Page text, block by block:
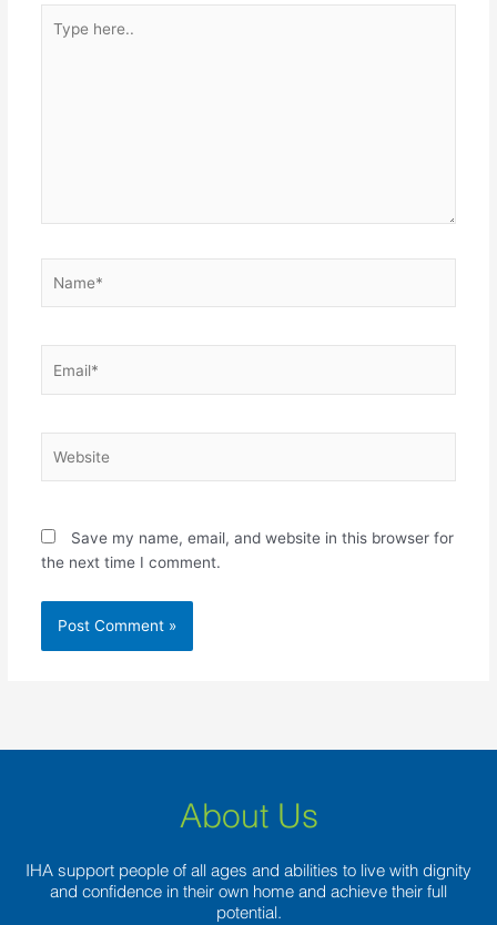
here..
Save my name, email, and website in this browser for
the next time I comment.
About Us
IHA support people of all ages and abilities to live with dignity
and confidence in their own home and achieve their full
potential.